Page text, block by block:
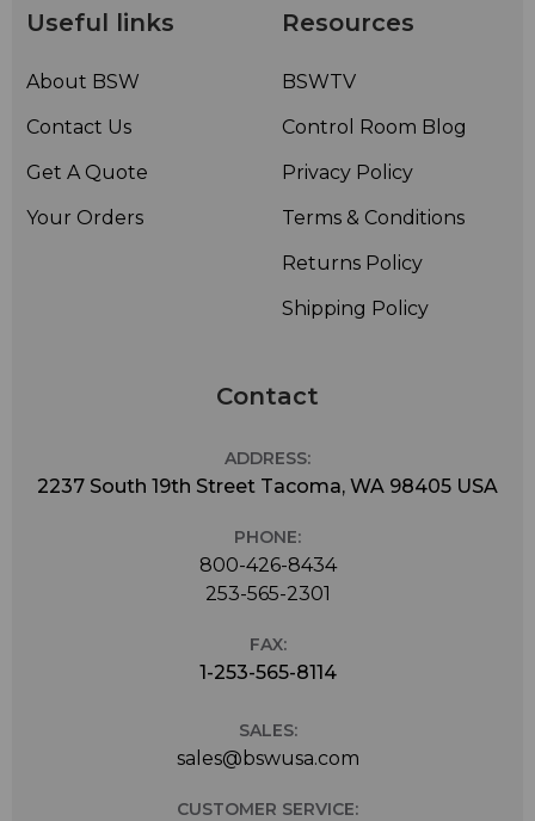
Useful links
About BSW
Contact Us
Get A Quote
Your Orders
Resources
BSWTV
Control Room Blog
Privacy Policy
Terms & Conditions
Returns Policy
Shipping Policy
Contact
ADDRESS:
2237 South 19th Street Tacoma, WA 98405 USA
PHONE:
800-426-8434
253-565-2301
FAX:
1-253-565-8114
SALES:
sales@bswusa.com
CUSTOMER SERVICE: